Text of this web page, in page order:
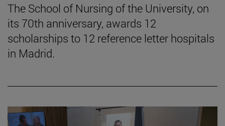
The School of Nursing of the University, on
its 70th anniversary, awards 12
scholarships to 12 reference letter hospitals
in Madrid.